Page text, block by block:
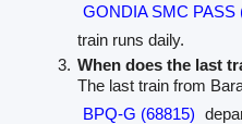
GONDIA SMC PASS
train runs daily.
When does the last
The last train from
BPQ-G (68815)